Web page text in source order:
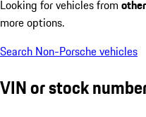
Looking for vehicles from
more options.
Search Non-Porsche vehicles
VIN or stock